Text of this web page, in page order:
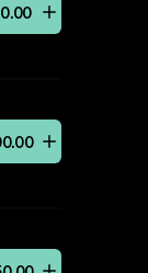
.00
.00